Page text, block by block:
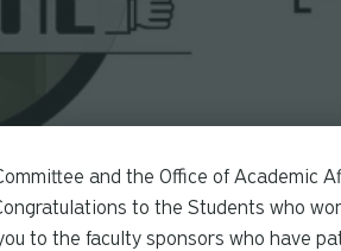
and the Office of Academic
to the Students who
to the faculty sponsors who have